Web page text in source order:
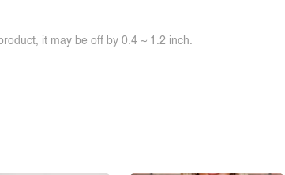
it may be off by 0.4 ~ 1.2 inch.